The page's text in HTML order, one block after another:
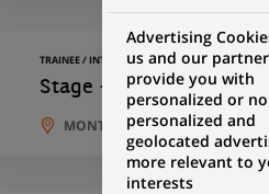
TRAINEE / INTERNSHIP
Stage - Data Engineer H/
MONTREUIL, ÎLE-DE-FRANCE,
Advertising
us and our
provide you with
personalized or no
personalized and
geolocated
more relevant to
interests